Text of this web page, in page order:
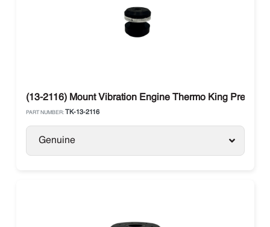
(13-2116) Mount Vibration Engine Thermo King
PART NUMBER: TK-13-2116
Genuine